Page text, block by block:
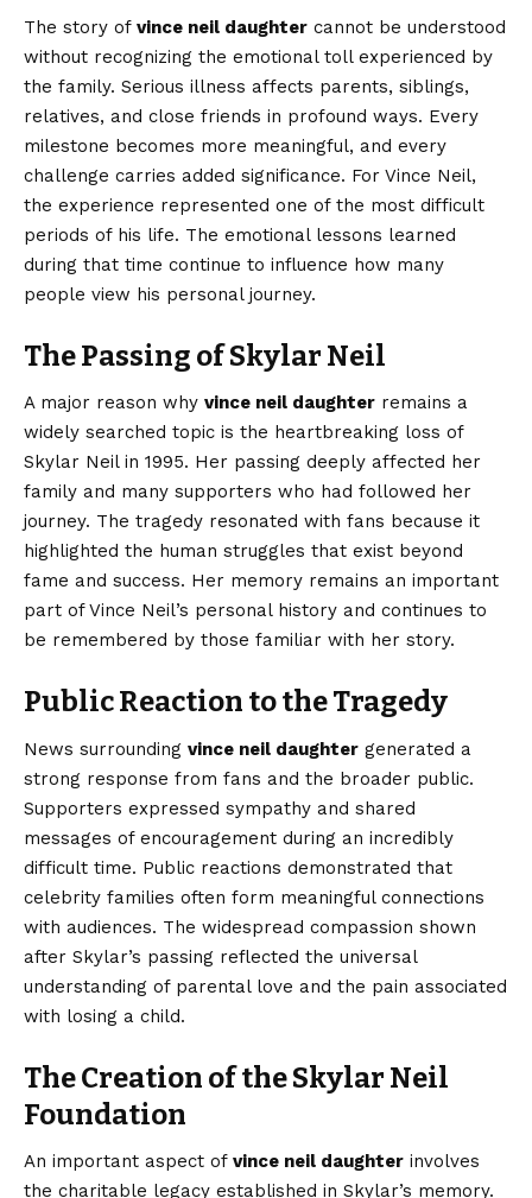
The story of vince neil daughter cannot be understood
without recognizing the emotional toll experienced by
the family. Serious illness affects parents, siblings,
relatives, and close friends in profound ways. Every
milestone becomes more meaningful, and every
challenge carries added significance. For Vince Neil,
the experience represented one of the most difficult
periods of his life. The emotional lessons learned
during that time continue to influence how many
people view his personal journey.
The Passing of Skylar Neil
A major reason why vince neil daughter remains a
widely searched topic is the heartbreaking loss of
Skylar Neil in 1995. Her passing deeply affected her
family and many supporters who had followed her
journey. The tragedy resonated with fans because it
highlighted the human struggles that exist beyond
fame and success. Her memory remains an important
part of Vince Neil’s personal history and continues to
be remembered by those familiar with her story.
Public Reaction to the Tragedy
News surrounding vince neil daughter generated a
strong response from fans and the broader public.
Supporters expressed sympathy and shared
messages of encouragement during an incredibly
difficult time. Public reactions demonstrated that
celebrity families often form meaningful connections
with audiences. The widespread compassion shown
after Skylar’s passing reflected the universal
understanding of parental love and the pain associated
with losing a child.
The Creation of the Skylar Neil
Foundation
An important aspect of vince neil daughter involves
the charitable legacy established in Skylar’s memory.